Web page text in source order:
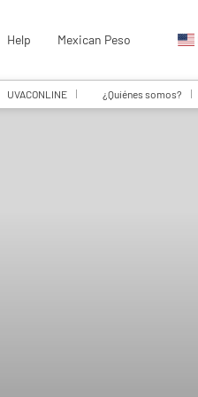
Help Mexican Peso
UVACONLINE ¿Quiénes somos?